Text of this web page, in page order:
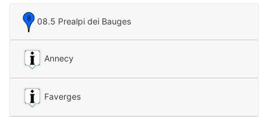
08.5 Prealpi dei Bauges
Annecy
Faverges